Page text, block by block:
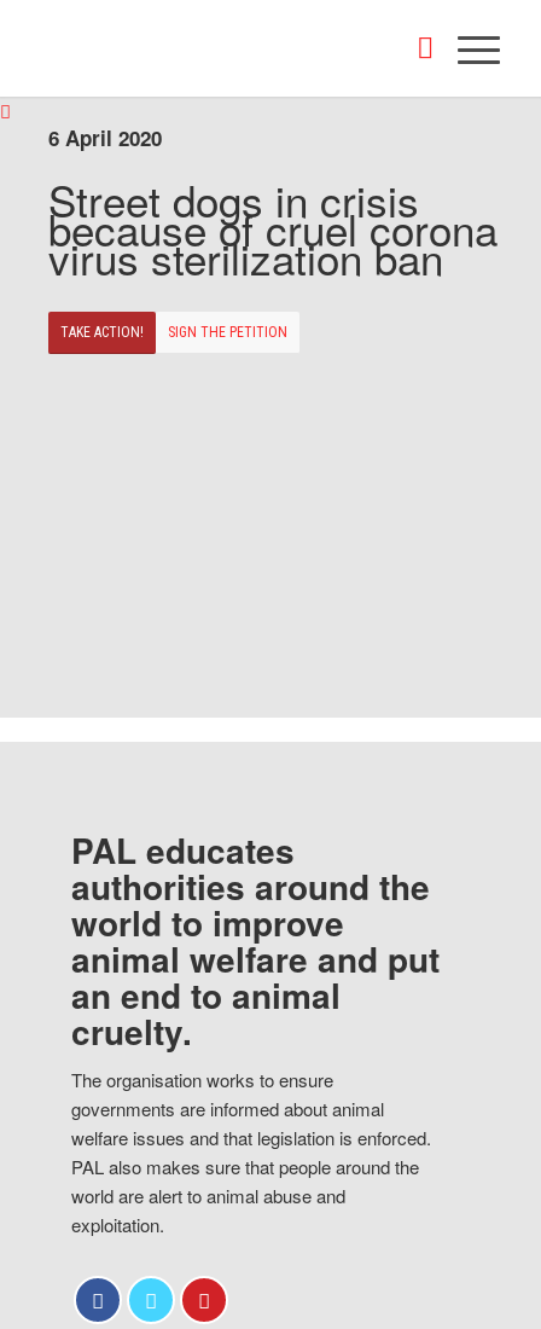
6 April 2020
Street dogs in crisis
because of cruel corona
virus sterilization ban
TAKE ACTION! SIGN THE PETITION
PAL educates
authorities around the
world to improve
animal welfare and put
an end to animal
cruelty.
The organisation works to ensure
governments are informed about animal
welfare issues and that legislation is enforced.
PAL also makes sure that people around the
world are alert to animal abuse and
exploitation.